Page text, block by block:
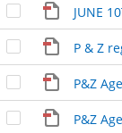
JUNE
P & Z
P&Z
P&Z